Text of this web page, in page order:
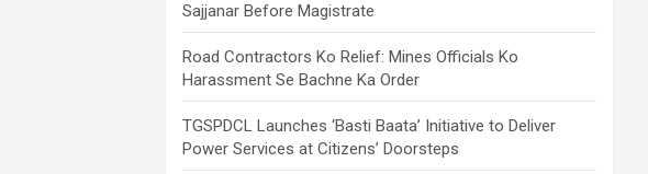
Sajjanar Before Magistrate
Road Contractors Ko Relief: Mines Officials Ko
Harassment Se Bachne Ka Order
TGSPDCL Launches ‘Basti Baata’ Initiative to Deliver
Power Services at Citizens’ Doorsteps